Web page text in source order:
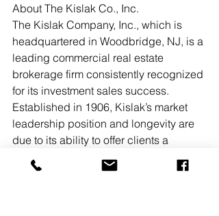
About The Kislak Co., Inc.
The Kislak Company, Inc., which is
headquartered in Woodbridge, NJ, is a
leading commercial real estate
brokerage firm consistently recognized
for its investment sales success.
Established in 1906, Kislak’s market
leadership position and longevity are
due to its ability to offer clients a
personalized, hands-on approach,
coupled with the unrivaled expertise of